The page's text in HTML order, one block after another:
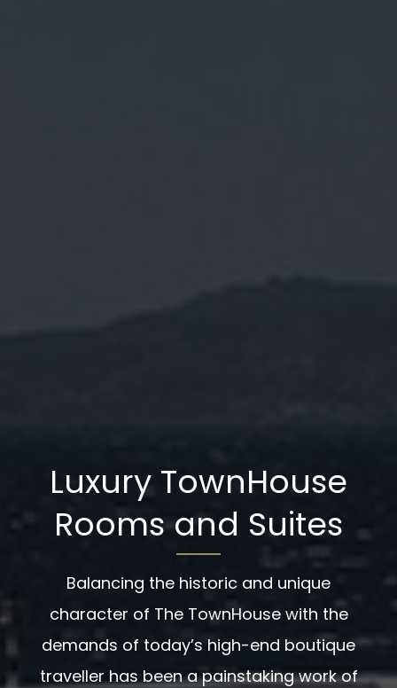
Luxury TownHouse
Rooms and Suites
Balancing the historic and unique
character of The TownHouse with the
demands of today’s high-end boutique
traveller has been a painstaking work of